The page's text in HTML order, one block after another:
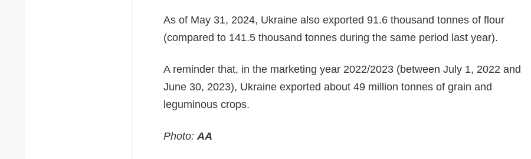
As of May 31, 2024, Ukraine also exported 91.6 thousand tonnes of flour
(compared to 141.5 thousand tonnes during the same period last year).
A reminder that, in the marketing year 2022/2023 (between July 1, 2022 and
June 30, 2023), Ukraine exported about 49 million tonnes of grain and
leguminous crops.
Photo: AA